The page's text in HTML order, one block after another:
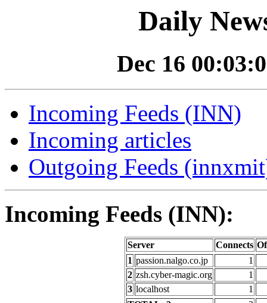
Daily
Dec 16
Incoming Feeds (INN)
Incoming articles
Outgoing Feeds
Incoming Feeds (INN):
Server Connects
1 passion.nalgo.co.jp
1
2 zsh.cyber-magic.org
1
3 localhost
1